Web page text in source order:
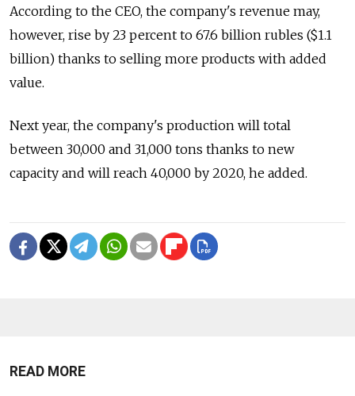
According to the CEO, the company's revenue may,
however, rise by 23 percent to 67.6 billion rubles ($1.1
billion) thanks to selling more products with added
value.
Next year, the company's production will total
between 30,000 and 31,000 tons thanks to new
capacity and will reach 40,000 by 2020, he added.
READ MORE